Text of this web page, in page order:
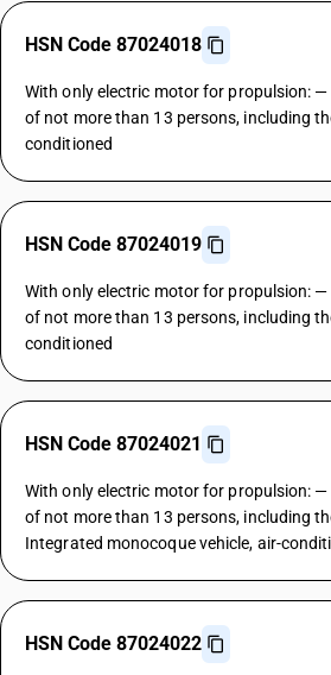
HSN Code 87024018
With only electric motor for propulsion:
of not more than 13 persons, including
conditioned
HSN Code 87024019
With only electric motor for propulsion:
of not more than 13 persons, including
conditioned
HSN Code 87024021
With only electric motor for propulsion:
of not more than 13 persons, including
Integrated monocoque vehicle, air-
HSN Code 87024022